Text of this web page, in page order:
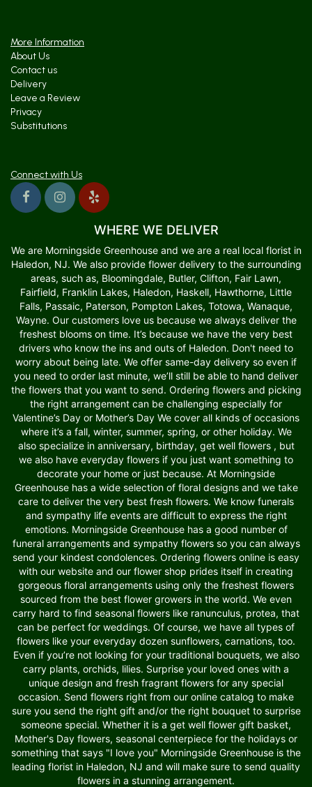
More Information
About Us
Contact us
Delivery
Leave a Review
Privacy
Substitutions
Connect with Us
WHERE WE DELIVER
We are Morningside Greenhouse and we are a real local florist in
Haledon, NJ. We also provide flower delivery to the surrounding
areas, such as, Bloomingdale, Butler, Clifton, Fair Lawn,
Fairfield, Franklin Lakes, Haledon, Haskell, Hawthorne, Little
Falls, Passaic, Paterson, Pompton Lakes, Totowa, Wanaque,
Wayne. Our customers love us because we always deliver the
freshest blooms on time. It’s because we have the very best
drivers who know the ins and outs of Haledon. Don't need to
worry about being late. We offer same-day delivery so even if
you need to order last minute, we’ll still be able to hand deliver
the flowers that you want to send. Ordering flowers and picking
the right arrangement can be challenging especially for
Valentine’s Day or Mother’s Day We cover all kinds of occasions
where it’s a fall, winter, summer, spring, or other holiday. We
also specialize in anniversary, birthday, get well flowers , but
we also have everyday flowers if you just want something to
decorate your home or just because. At Morningside
Greenhouse has a wide selection of floral designs and we take
care to deliver the very best fresh flowers. We know funerals
and sympathy life events are difficult to express the right
emotions. Morningside Greenhouse has a good number of
funeral arrangements and sympathy flowers so you can always
send your kindest condolences. Ordering flowers online is easy
with our website and our flower shop prides itself in creating
gorgeous floral arrangements using only the freshest flowers
sourced from the best flower growers in the world. We even
carry hard to find seasonal flowers like ranunculus, protea, that
can be perfect for weddings. Of course, we have all types of
flowers like your everyday dozen sunflowers, carnations, too.
Even if you’re not looking for your traditional bouquets, we also
carry plants, orchids, lilies. Surprise your loved ones with a
unique design and fresh fragrant flowers for any special
occasion. Send flowers right from our online catalog to make
sure you send the right gift and/or the right bouquet to surprise
someone special. Whether it is a get well flower gift basket,
Mother's Day flowers, seasonal centerpiece for the holidays or
something that says "I love you" Morningside Greenhouse is the
leading florist in Haledon, NJ and will make sure to send quality
flowers in a stunning arrangement.